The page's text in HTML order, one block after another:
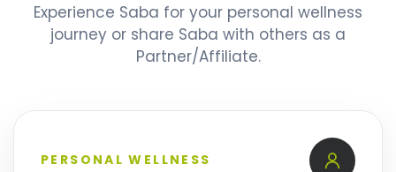
Experience Saba for your personal wellness
journey or share Saba with others as a
Partner/Affiliate.
PERSONAL WELLNESS